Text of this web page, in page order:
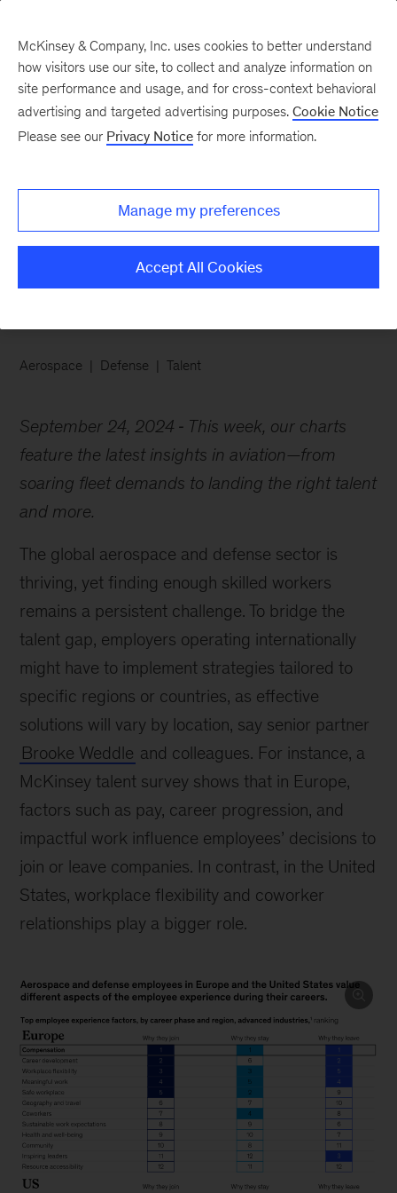
aerospace and defense
talent
Aerospace Defense Talent
September 24, 2024
This week, our charts
feature the latest insights in aviation—from
soaring fleet demands to landing the right talent
and more.
The global aerospace and defense sector is
thriving, yet finding enough skilled workers
remains a persistent challenge. To bridge the
talent gap, employers operating internationally
might have to implement strategies tailored to
specific regions or countries, as effective
solutions will vary by location, say senior partner
Brooke Weddle and colleagues. For instance, a
McKinsey talent survey shows that in Europe,
factors such as pay, career progression, and
impactful work influence employees’ decisions to
join or leave companies. In contrast, in the United
States, workplace flexibility and coworker
relationships play a bigger role.
McKinsey & Company, Inc. uses cookies to better understand
how visitors use our site, to collect and analyze information on
site performance and usage, and for cross-context behavioral
advertising and targeted advertising purposes. Cookie Notice
Please see our Privacy Notice for more information.
Manage my preferences
Accept All Cookies